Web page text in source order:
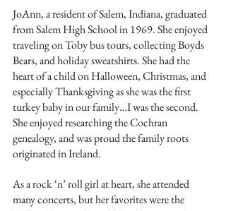
JoAnn, a resident of Salem, Indiana, graduated
from Salem High School in 1969. She enjoyed
traveling on Toby bus tours, collecting Boyds
Bears, and holiday sweatshirts. She had the
heart of a child on Halloween, Christmas, and
especially Thanksgiving as she was the first
turkey baby in our family…I was the second.
She enjoyed researching the Cochran
genealogy, and was proud the family roots
originated in Ireland.
As a rock ‘n’ roll girl at heart, she attended
many concerts, but her favorites were the